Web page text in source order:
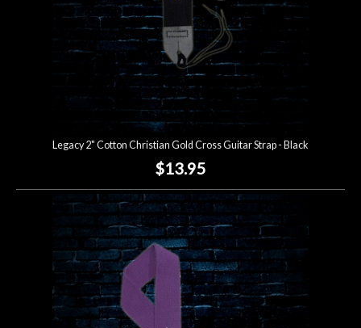
Legacy 2" Cotton Christian Gold Cross Guitar Strap - Black
$13.95